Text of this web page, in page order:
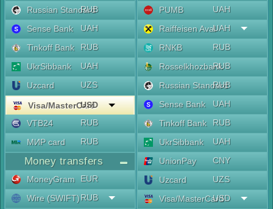
Russian Standard
RUB
Sense Bank
UAH
Tinkoff Bank
RUB
UkrSibbank
UAH
Uzcard
UZS
Visa/MasterCard
USD
VTB24
RUB
МИР card
RUB
Money transfers
MoneyGram
EUR
Wire (SWIFT)RUB
PUMB
UAH
Raiffeisen AvalUAH
RNKB
RUB
RosselkhozbankRUB
Russian Standard
RUB
Sense Bank
UAH
Tinkoff Bank
RUB
UkrSibbank
UAH
UnionPay
CNY
Uzcard
UZS
Visa/MasterCard
USD